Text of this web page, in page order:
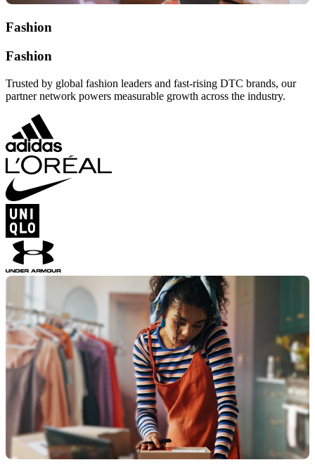
Fashion
Fashion
Trusted by global fashion leaders and fast-rising DTC brands, our
partner network powers measurable growth across the industry.